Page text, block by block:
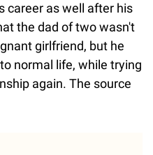
career as well after his
the dad of two wasn't
girlfriend, but he
normal life, while trying
again. The source